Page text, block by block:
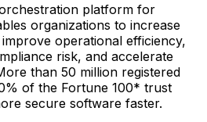
platform for
organizations to increase
operational efficiency,
risk, and accelerate
than 50 million registered
of the Fortune 100* trust
secure software faster.